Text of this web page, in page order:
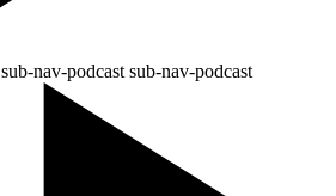
sub-nav-podcast sub-nav-podcast